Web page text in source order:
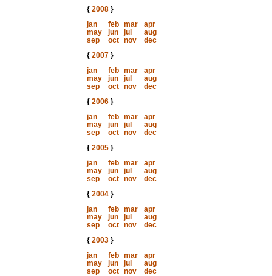
{ 2008}
jan
feb mar
apr
may
jun jul
aug
sep
oct nov
dec
{ 2007}
jan
feb mar
apr
may
jun jul
aug
sep
oct nov
dec
{ 2006}
jan
feb mar
apr
may
jun jul
aug
sep
oct nov
dec
{ 2005}
jan
feb mar
apr
may
jun jul
aug
sep
oct nov
dec
{ 2004}
jan
feb mar
apr
may
jun jul
aug
sep
oct nov
dec
{ 2003}
jan
feb mar
apr
may
jun jul
aug
sep
oct nov
dec